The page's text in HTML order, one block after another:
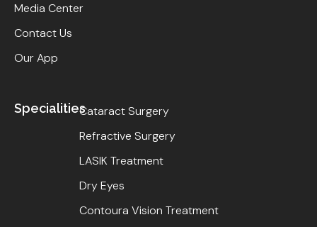
Media Center
Contact Us
Our App
SpecialitiesCataract Surgery
Refractive Surgery
LASIK Treatment
Dry Eyes
Contoura Vision Treatment